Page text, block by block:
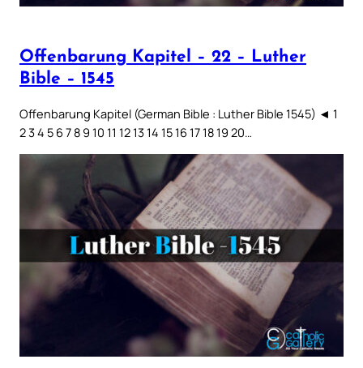
Offenbarung Kapitel – 22 – Luther
Bible – 1545
Offenbarung Kapitel (German Bible : Luther Bible 1545) ◄ 1
2 3 4 5 6 7 8 9 10 11 12 13 14 15 16 17 18 19 20…